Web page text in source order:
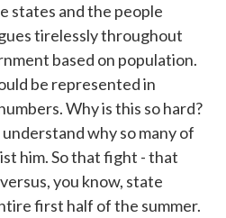
states and the people
tirelessly throughout
based on population.
be represented in
Why is this so hard?
why so many of
him. So that fight - that
you know, state
first half of the summer.